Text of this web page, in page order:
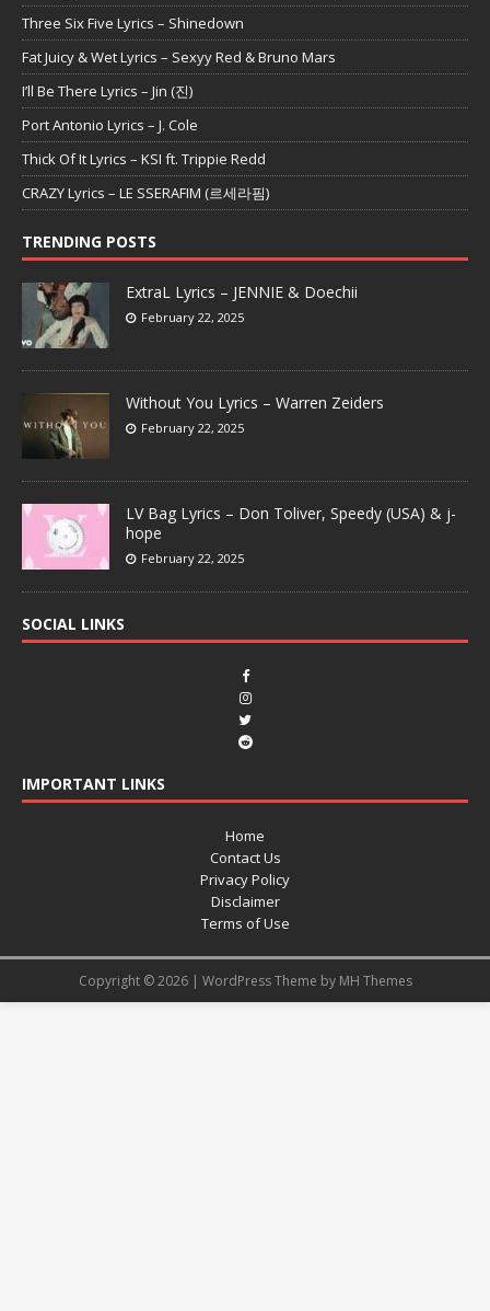
Three Six Five Lyrics – Shinedown
Fat Juicy & Wet Lyrics – Sexyy Red & Bruno Mars
I’ll Be There Lyrics – Jin (진)
Port Antonio Lyrics – J. Cole
Thick Of It Lyrics – KSI ft. Trippie Redd
CRAZY Lyrics – LE SSERAFIM (르세라핌)
TRENDING POSTS
ExtraL Lyrics – JENNIE & Doechii
February 22, 2025
Without You Lyrics – Warren Zeiders
February 22, 2025
LV Bag Lyrics – Don Toliver, Speedy (USA) & j-
hope
February 22, 2025
SOCIAL LINKS
IMPORTANT LINKS
Home
Contact Us
Privacy Policy
Disclaimer
Terms of Use
Copyright © 2026 | WordPress Theme by MH Themes